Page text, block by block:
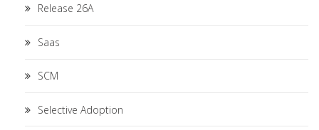
Release 26A
Saas
SCM
Selective Adoption